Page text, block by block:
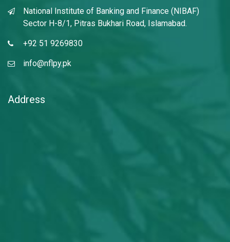
National Institute of Banking and Finance (NIBAF)
Sector H-8/1, Pitras Bukhari Road, Islamabad.
+92 51 9269830
info@nflpy.pk
Address